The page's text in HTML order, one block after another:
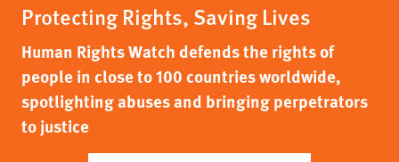
Protecting Rights, Saving Lives
Human Rights Watch defends the rights of
people in close to 100 countries worldwide,
spotlighting abuses and bringing perpetrators
to justice